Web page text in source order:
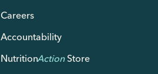
Careers
Accountability
NutritionActionStore